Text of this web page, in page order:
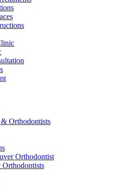
Orthodontists
Orthodontist
Orthodontists